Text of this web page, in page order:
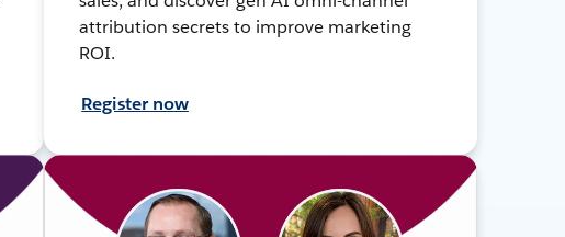
attribution secrets to improve marketing
ROI.
Register now